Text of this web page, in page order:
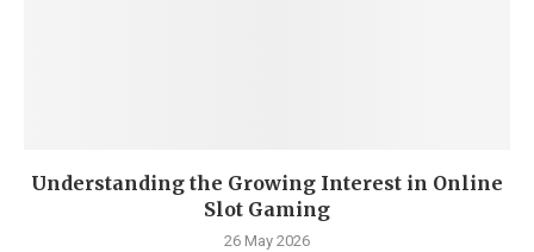
Understanding the Growing Interest in Online
Slot Gaming
26 May 2026